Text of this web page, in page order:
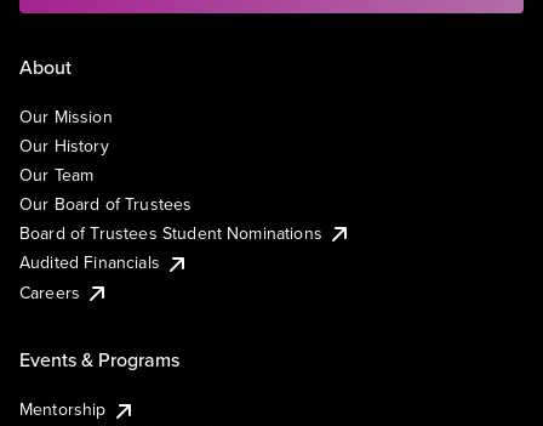
About
Our Mission
Our History
Our Team
Our Board of Trustees
Board of Trustees Student Nominations
Audited Financials
Careers
Events & Programs
Mentorship